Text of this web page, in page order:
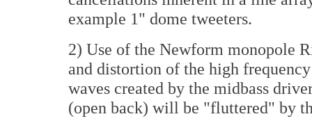
example 1" dome tweeters.
2) Use of the Newform monopole
and distortion of the high
waves created by the midbass
(open back) will be "fluttered" by